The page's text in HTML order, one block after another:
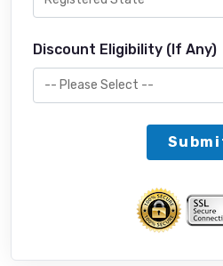
Discount Eligibility (If Any)